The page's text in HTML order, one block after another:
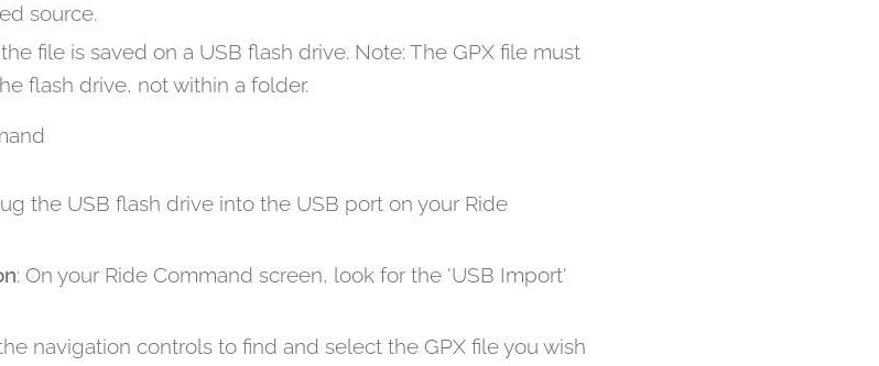
source.
file is saved on a USB flash drive. Note: The GPX file must
flash drive, not within a folder.
the USB flash drive into the USB port on your Ride
: On your Ride Command screen, look for the 'USB Import'
navigation controls to find and select the GPX file you wish